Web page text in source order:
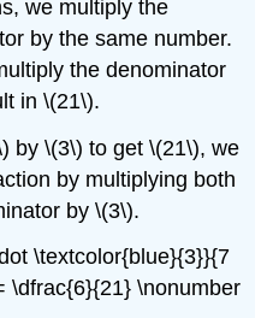
we multiply the
by the same number.
the denominator
in \(21\).
by \(3\) to get \(21\), we
by multiplying both
by \(3\).
\textcolor{blue}{3}}{7
\dfrac{6}{21} \nonumber